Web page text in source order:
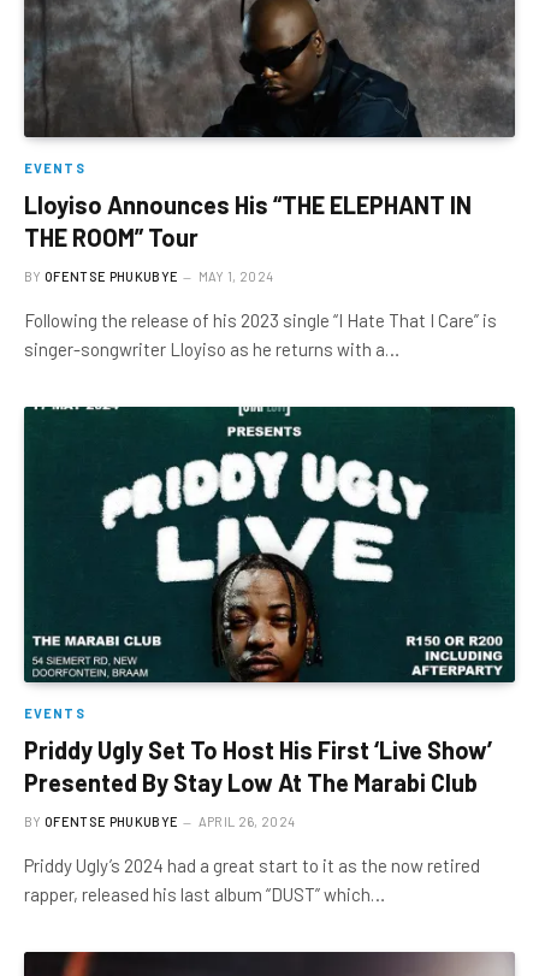
EVENTS
Lloyiso Announces His “THE ELEPHANT IN
THE ROOM” Tour
BY OFENTSE PHUKUBYE MAY 1, 2024
Following the release of his 2023 single “I Hate That I Care” is
singer-songwriter Lloyiso as he returns with a…
EVENTS
Priddy Ugly Set To Host His First ‘Live Show’
Presented By Stay Low At The Marabi Club
BY OFENTSE PHUKUBYE APRIL 26, 2024
Priddy Ugly’s 2024 had a great start to it as the now retired
rapper, released his last album “DUST” which…